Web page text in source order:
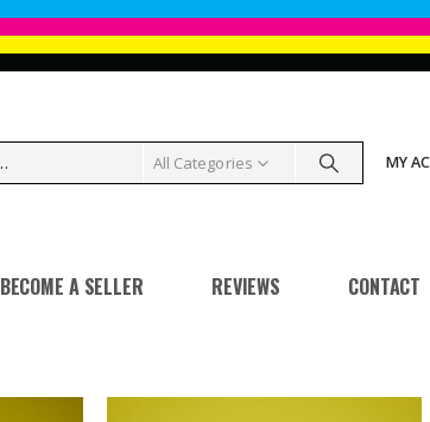
All Categories MY
BECOME A SELLER REVIEWS CONTACT